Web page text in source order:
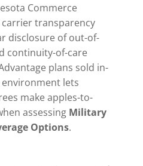
Commerce
transparency
disclosure of out-of-
continuity-of-care
plans sold in-
lets
make apples-to-
assessing Military
Options.